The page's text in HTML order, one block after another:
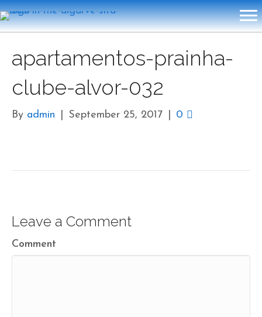
apartamentos-prainha-
clube-alvor-032
By admin September 25, 2017 0
Leave a Comment
Comment